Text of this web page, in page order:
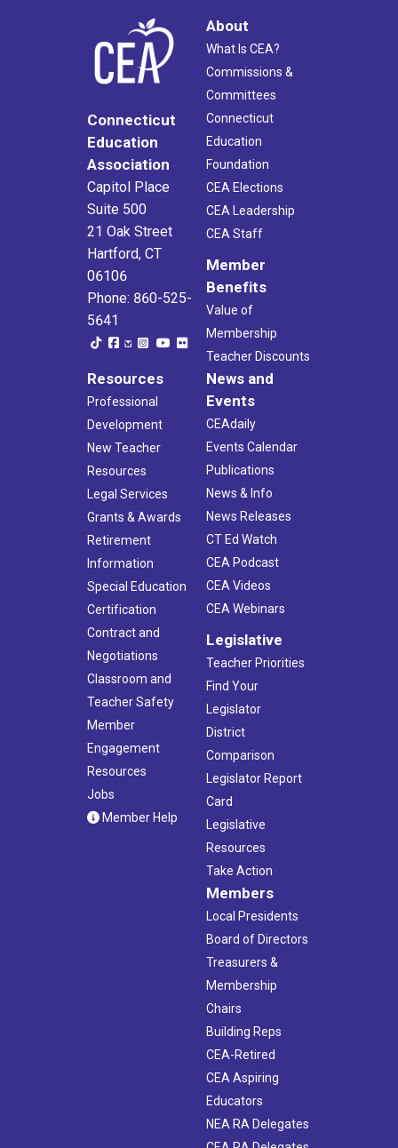
Connecticut
Education
Association
Capitol Place
Suite 500
21 Oak Street
Hartford, CT
06106
Phone: 860-525-
5641
About
What Is CEA?
Commissions &
Committees
Connecticut
Education
Foundation
CEA Elections
CEA Leadership
CEA Staff
Member
Benefits
Value of
Membership
Teacher Discounts
Resources
Professional
Development
New Teacher
Resources
Legal Services
Grants & Awards
Retirement
Information
Special Education
Certification
Contract and
Negotiations
Classroom and
Teacher Safety
Member
Engagement
Resources
Jobs
Member Help
News and
Events
CEAdaily
Events Calendar
Publications
News & Info
News Releases
CT Ed Watch
CEA Podcast
CEA Videos
CEA Webinars
Legislative
Teacher Priorities
Find Your
Legislator
District
Comparison
Legislator Report
Card
Legislative
Resources
Take Action
Members
Local Presidents
Board of Directors
Treasurers &
Membership
Chairs
Building Reps
CEA-Retired
CEA Aspiring
Educators
NEA RA Delegates